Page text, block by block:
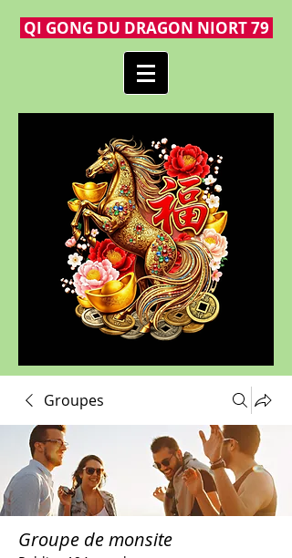
QI GONG DU DRAGON NIORT 79
Groupes
Groupe de monsite